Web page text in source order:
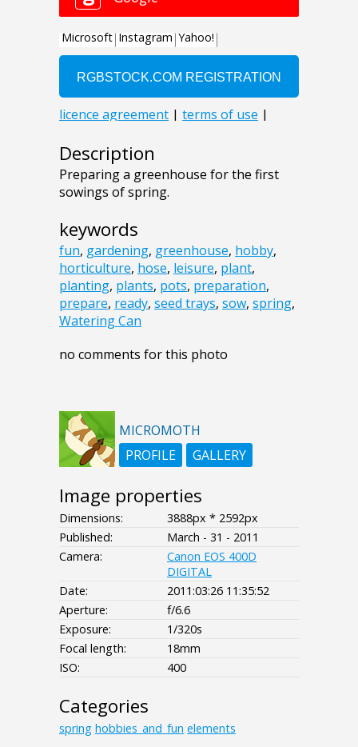
Description
Preparing a greenhouse for the first
sowings of spring.
keywords
fun, gardening, greenhouse, hobby,
horticulture, hose, leisure, plant,
planting, plants, pots, preparation,
prepare, ready, seed trays, sow, spring,
Watering Can
no comments for this photo
MICROMOTH
PROFILE
GALLERY
Image properties
Dimensions:
3888px * 2592px
Published:
March - 31 - 2011
Camera:
Canon EOS 400D
DIGITAL
Date:
2011:03:26 11:35:52
Aperture:
f/6.6
Exposure:
1/320s
Focal length:
18mm
ISO:
400
Categories
spring hobbies_and_fun elements